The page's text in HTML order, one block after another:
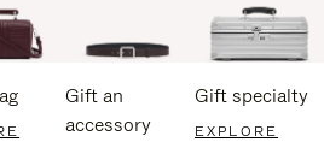
Gift an
accessory
Gift specialty
EXPLORE